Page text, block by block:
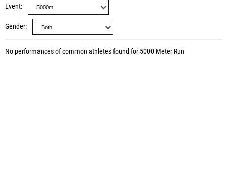
Event
Gender
No performances of common athletes found for 5000 Meter Run